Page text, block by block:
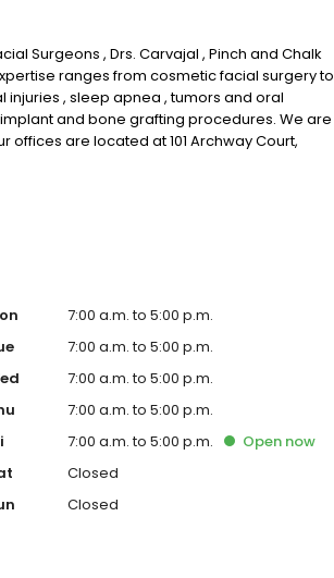
Surgeons , Drs. Carvajal , Pinch and Chalk
ranges from cosmetic facial surgery to
, sleep apnea , tumors and oral
and bone grafting procedures. We are
offices are located at 101 Archway Court,
. Call us at our Lynchburg office at 434-832-
7:00 a.m. to 5:00 p.m.
7:00 a.m. to 5:00 p.m.
7:00 a.m. to 5:00 p.m.
7:00 a.m. to 5:00 p.m.
7:00 a.m. to 5:00 p.m. Opennow
Closed
Closed